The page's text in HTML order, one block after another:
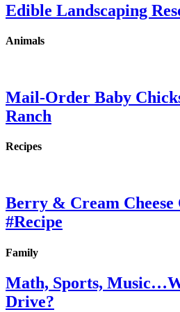
Edible Landscaping
Animals
Mail-Order Baby
Ranch
Recipes
Berry & Cream
#Recipe
Family
Math, Sports,
Drive?